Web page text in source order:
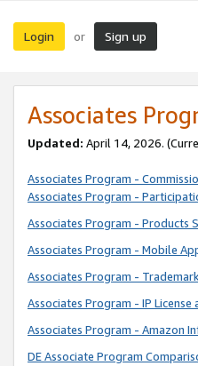
Login or Sign up
Associates
Updated: April 14, 2026.
Associates Program -
Associates Program -
Associates Program - Products
Associates Program - Mobile
Associates Program -
Associates Program - IP License
Associates Program - Amazon
DE Associate Program